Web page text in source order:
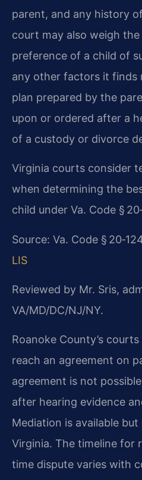
parent, and any history
court may also weigh the
preference of a child of
any other factors it finds
plan prepared by the
upon or ordered after a
of a custody or divorce
Virginia courts consider
when determining the
child under Va. Code §
Source: Va. Code §
LIS
Reviewed by Mr. Sris,
VA/MD/DC/NJ/NY.
Roanoke County’s
reach an agreement on
agreement is not
after hearing evidence
Mediation is available
Virginia. The timeline for
time dispute varies with